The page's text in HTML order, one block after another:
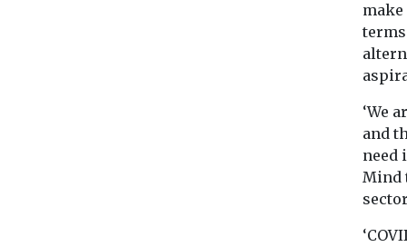
‘We
and
need
Mind